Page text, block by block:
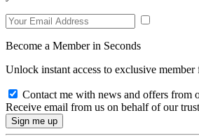
Become a Member in Seconds
Unlock instant access to exclusive member
Contact me with news and offers from
Receive email from us on behalf of our